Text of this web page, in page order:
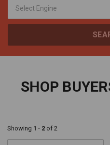
SHOP
Showing 1 - 2 of 2